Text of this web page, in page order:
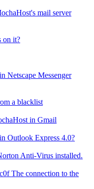
mail server
on it?
Netscape Messenger
a blacklist
in Gmail
Outlook Express 4.0?
Anti-Virus installed.
The connection to the